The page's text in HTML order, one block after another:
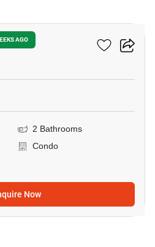
AGO
2 Bathrooms
Condo
Now